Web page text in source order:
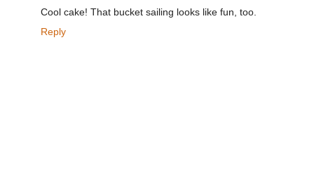
Cool cake! That bucket sailing looks like fun, too.
Reply